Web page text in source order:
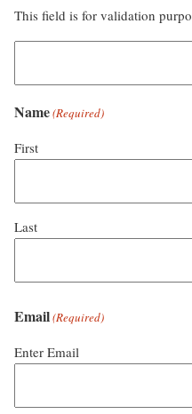
This field is for validation
Name(Required)
First
Last
Email(Required)
Enter Email